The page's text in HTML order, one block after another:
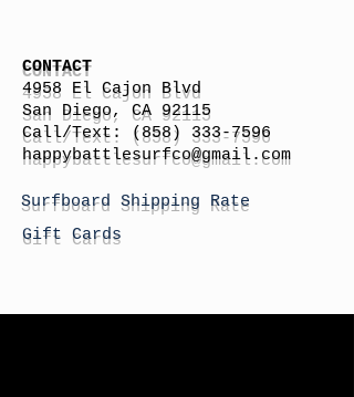
CONTACT
4958 El Cajon Blvd
San Diego, CA 92115
Call/Text:
(858) 333-7596
happybattlesurfco@gmail.com
Surfboard Shipping Rate
Gift Cards